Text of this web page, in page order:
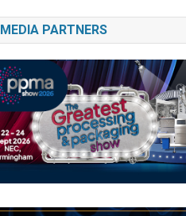
MEDIA PARTNERS